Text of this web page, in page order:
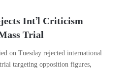
Int’l Criticism
Trial
on Tuesday rejected international
targeting opposition figures,